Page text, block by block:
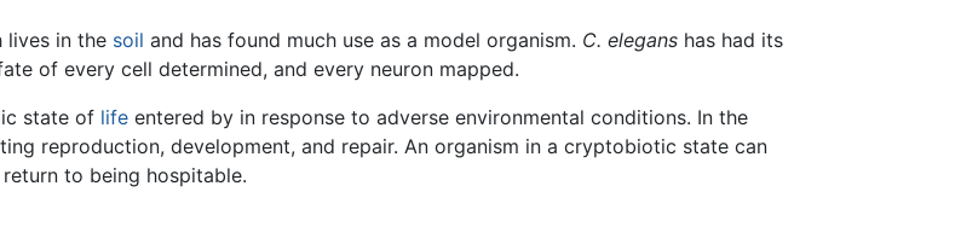
lives in the soil and has found much use as a model organism. C. elegans has had its
of every cell determined, and every neuron mapped.
state of life entered by in response to adverse environmental conditions. In the
reproduction, development, and repair. An organism in a cryptobiotic state can
to being hospitable.